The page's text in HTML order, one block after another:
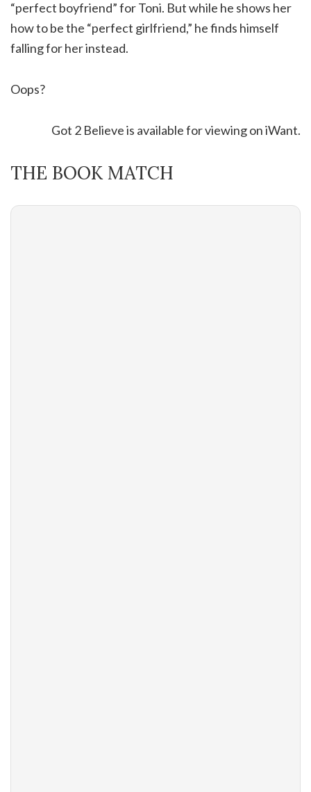
“perfect boyfriend” for Toni. But while he shows her
how to be the “perfect girlfriend,” he finds himself
falling for her instead.
Oops?
Got 2 Believe is available for viewing on iWant.
THE BOOK MATCH